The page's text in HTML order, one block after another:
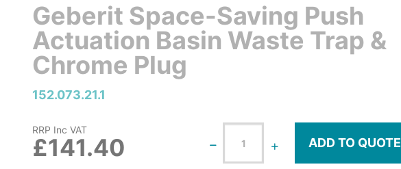
Geberit Space-Saving Push
Actuation Basin Waste Trap &
Chrome Plug
152.073.21.1
RRP Inc VAT
£141.40 ADD TO QUOTE